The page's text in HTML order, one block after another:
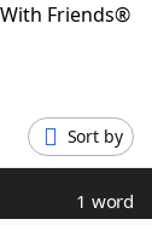
Friends®
Sort by
1 word